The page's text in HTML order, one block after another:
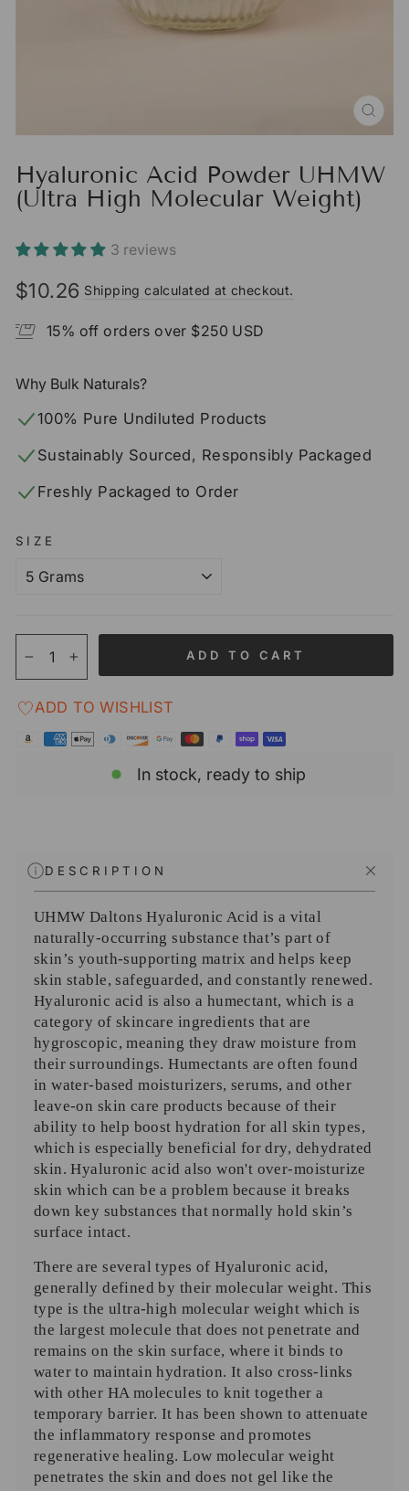
Hyaluronic Acid Powder UHMW
(Ultra High Molecular Weight)
3 reviews
Regular
price
$10.26 Shipping calculated at checkout.
15% off orders over $250 USD
Why Bulk Naturals?
100% Pure Undiluted Products
Sustainably Sourced, Responsibly Packaged
Freshly Packaged to Order
SIZE
ADD TO CART
ADD TO WISHLIST
In stock, ready to ship
DESCRIPTION
UHMW Daltons Hyaluronic Acid is a vital
naturally-occurring substance that’s part of
skin’s youth-supporting matrix and helps keep
skin stable, safeguarded, and constantly renewed.
Hyaluronic acid is also a humectant, which is a
category of skincare ingredients that are
hygroscopic, meaning they draw moisture from
their surroundings. Humectants are often found
in water-based moisturizers, serums, and other
leave-on skin care products because of their
ability to help boost hydration for all skin types,
which is especially beneficial for dry, dehydrated
skin. Hyaluronic acid also won't over-moisturize
skin which can be a problem because it breaks
down key substances that normally hold skin’s
surface intact.
There are several types of Hyaluronic acid,
generally defined by their molecular weight. This
type is the ultra-high molecular weight which is
the largest molecule that does not penetrate and
remains on the skin surface, where it binds to
water to maintain hydration. It also cross-links
with other HA molecules to knit together a
temporary barrier. It has been shown to attenuate
the inflammatory response and promotes
regenerative healing. Low molecular weight
penetrates the skin and does not gel like the